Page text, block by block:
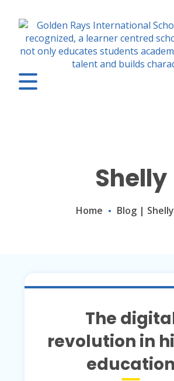
Shelly
Home Blog | Shelly
The
revolution in
education